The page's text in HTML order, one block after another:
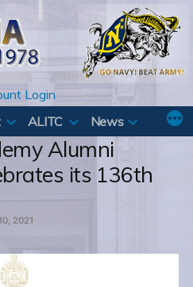
Login
ALITC News
Alumni
its 136th
2021